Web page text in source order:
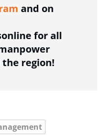
and on
for all
region!